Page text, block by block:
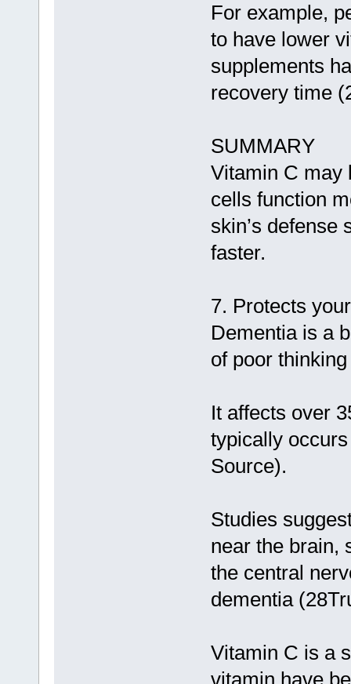
For example,
to have lower
supplements
recovery time
SUMMARY
Vitamin C may
cells function
skin’s defense
faster.
7. Protects
Dementia is a
of poor
It affects over
typically
Source).
Studies
near the brain,
the central
dementia
Vitamin C is a